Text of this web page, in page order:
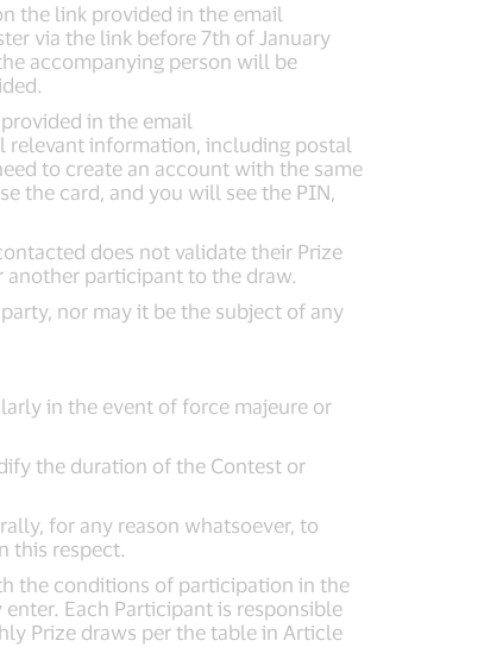
the link provided in the email
via the link before 7th of January
accompanying person will be
in the email
relevant information, including postal
to create an account with the same
the card, and you will see the PIN,
does not validate their Prize
another participant to the draw.
nor may it be the subject of any
in the event of force majeure or
the duration of the Contest or
for any reason whatsoever, to
this respect.
the conditions of participation in the
Each Participant is responsible
Prize draws per the table in Article